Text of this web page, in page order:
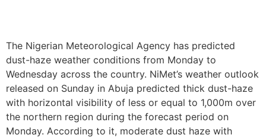
The Nigerian Meteorological Agency has predicted
dust-haze weather conditions from Monday to
Wednesday across the country. NiMet’s weather outlook
released on Sunday in Abuja predicted thick dust-haze
with horizontal visibility of less or equal to 1,000m over
the northern region during the forecast period on
Monday. According to it, moderate dust haze with